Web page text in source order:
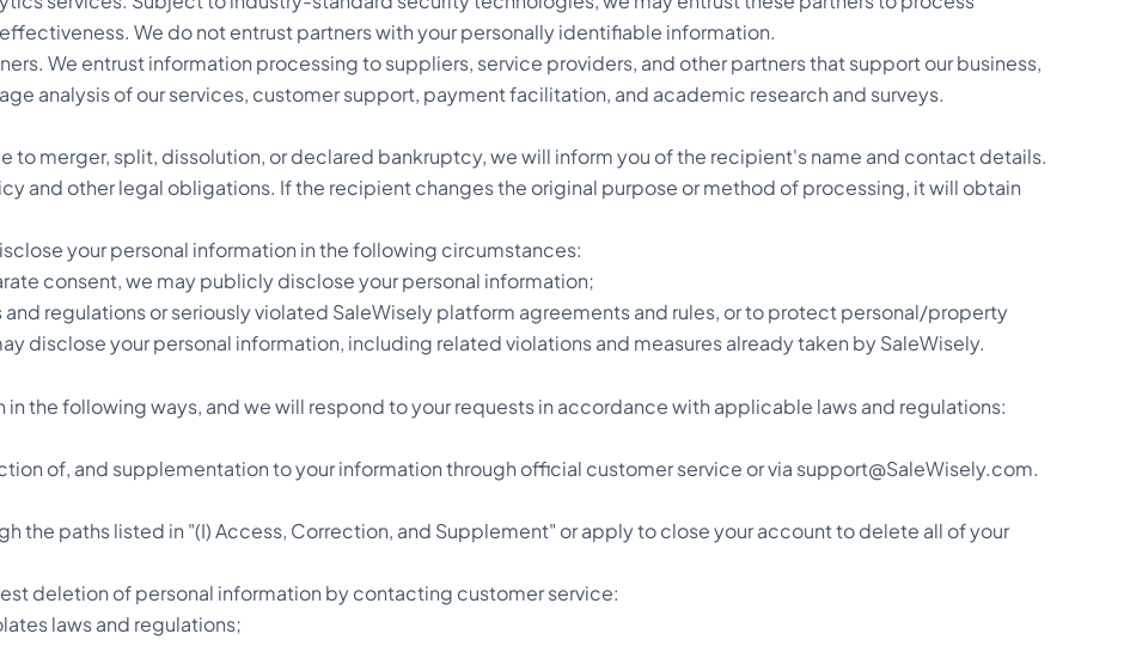
We do not entrust partners with your personally identifiable information.
We entrust information processing to suppliers, service providers, and other partners that support our business,
analysis of our services, customer support, payment facilitation, and academic research and surveys.
to merger, split, dissolution, or declared bankruptcy, we will inform you of the recipient's name and contact details.
and other legal obligations. If the recipient changes the original purpose or method of processing, it will obtain
your personal information in the following circumstances:
consent, we may publicly disclose your personal information;
regulations or seriously violated SaleWisely platform agreements and rules, or to protect personal/property
disclose your personal information, including related violations and measures already taken by SaleWisely.
in the following ways, and we will respond to your requests in accordance with applicable laws and regulations:
of, and supplementation to your information through official customer service or via support@SaleWisely.com.
the paths listed in "(I) Access, Correction, and Supplement" or apply to close your account to delete all of your
deletion of personal information by contacting customer service:
laws and regulations;